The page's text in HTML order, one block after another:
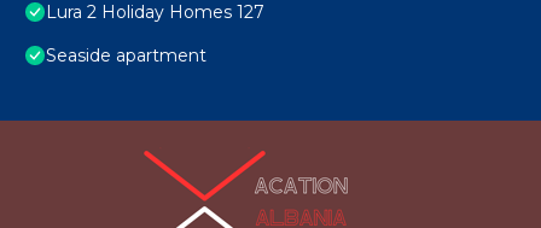
Lura 2 Holiday Homes 127
Seaside apartment